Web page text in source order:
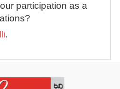
participation as a
.